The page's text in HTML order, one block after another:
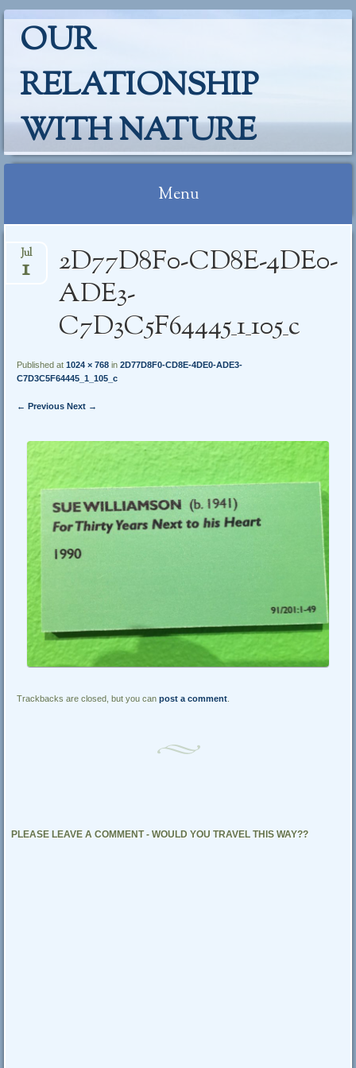
OUR
RELATIONSHIP
WITH NATURE
Menu
to
2D77D8F0-CD8E-4DE0-
ADE3-
C7D3C5F64445_1_105_c
Jul
1
Published at1024 × 768 in2D77D8F0-CD8E-4DE0-ADE3-
C7D3C5F64445_1_105_c
← Previous Next →
Trackbacks are closed, but you canpost a comment
PLEASE LEAVE A COMMENT - WOULD YOU TRAVEL THIS WAY??